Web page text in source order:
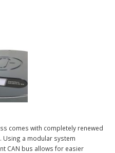
comes with completely renewed
Using a modular system
CAN bus allows for easier